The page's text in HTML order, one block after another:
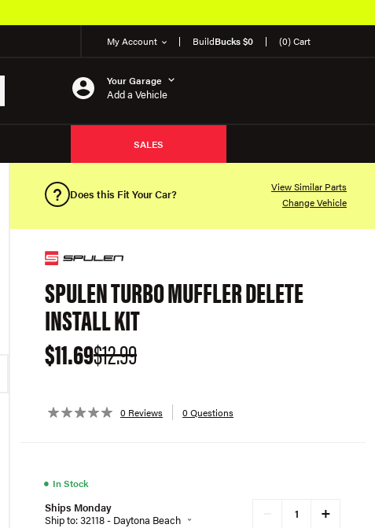
My Account BuildBucks $0 (0) Cart
Your Garage
Add a Vehicle
SALES
Does this Fit Your Car?
View Similar Parts
Change Vehicle
SPULEN TURBO MUFFLER DELETE
INSTALL KIT
$11.69$12.99
0 Reviews 0 Questions
● In Stock
Ships Monday
Ship to: 32118 - Daytona Beach
+